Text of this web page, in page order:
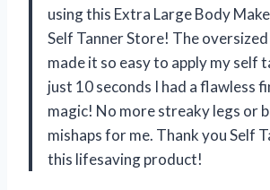
using this Extra Large Body
Self Tanner Store! The
made it so easy to apply my self
just 10 seconds I had a flawless
magic! No more streaky legs or
mishaps for me. Thank you Self
this lifesaving product!